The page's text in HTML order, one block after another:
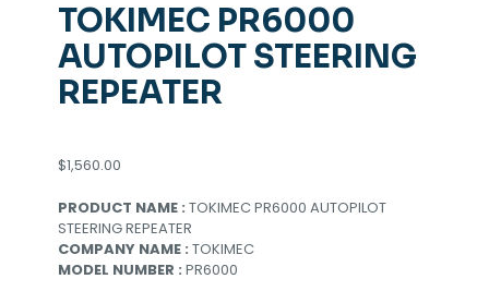
TOKIMEC PR6000
AUTOPILOT STEERING
REPEATER
$1,560.00
PRODUCT NAME : TOKIMEC PR6000 AUTOPILOT
STEERING REPEATER
COMPANY NAME : TOKIMEC
MODEL NUMBER : PR6000